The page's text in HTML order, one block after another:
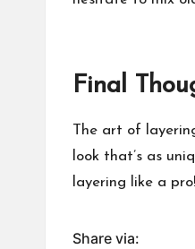
Final
The art of
look that’s as
layering like a pro!
Share via: